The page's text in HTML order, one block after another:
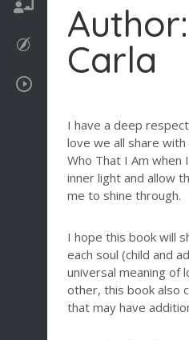
Procreate
Carla
I have a deep
love we all share
Who That I Am
inner light and allow
me to shine through.
I hope this book will
each soul (child and
universal meaning of
other, this book also
that may have